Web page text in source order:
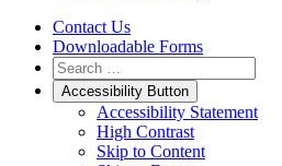
Contact Us
Downloadable Forms
Accessibility Button
Accessibility Statement
High Contrast
Skip to Content